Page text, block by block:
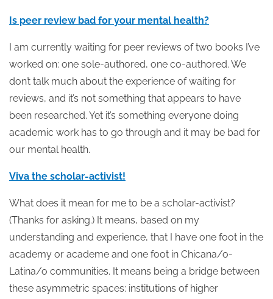
Is peer review bad for your mental health?
I am currently waiting for peer reviews of two books I’ve
worked on: one sole-authored, one co-authored. We
don’t talk much about the experience of waiting for
reviews, and it’s not something that appears to have
been researched. Yet it’s something everyone doing
academic work has to go through and it may be bad for
our mental health.
Viva the scholar-activist!
What does it mean for me to be a scholar-activist?
(Thanks for asking.) It means, based on my
understanding and experience, that I have one foot in the
academy or academe and one foot in Chicana/o-
Latina/o communities. It means being a bridge between
these asymmetric spaces: institutions of higher